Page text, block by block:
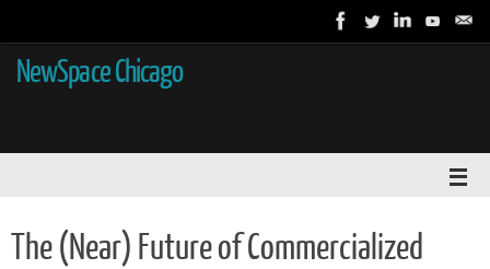
NewSpace Chicago
The (Near) Future of Commercialized